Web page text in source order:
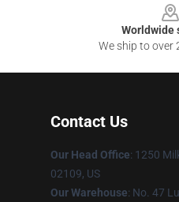
Worldwide
We ship to over
Contact Us
Our Head Office: 1250
02109, US
Our Warehouse: No. 47